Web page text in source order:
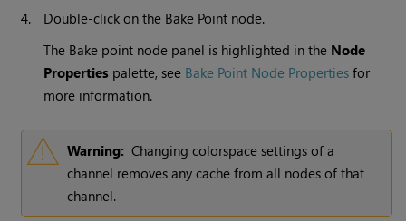
4.
Double-click on the Bake Point node.
The Bake point node panel is highlighted in the Node
Properties palette, see Bake Point Node Properties for
more information.
Warning: Changing colorspace settings of a
channel removes any cache from all nodes of that
channel.